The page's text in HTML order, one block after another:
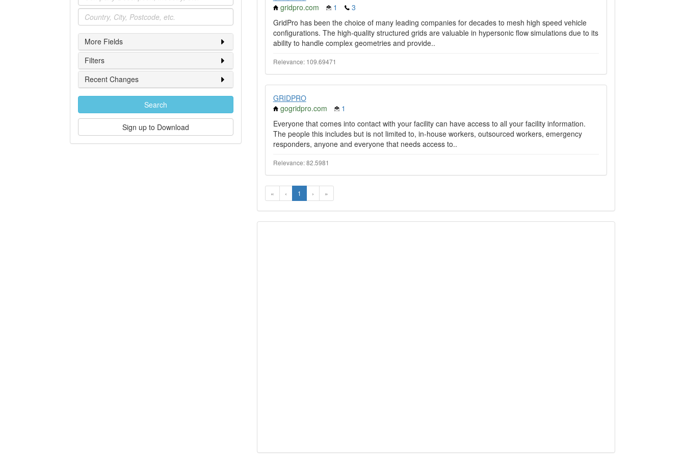
Location
More Fields
Filters
Recent Changes
Search
Sign up to Download
gridpro.com
1
3
GridPro has been the choice of many leading companies for decades to mesh high speed vehicle
configurations. The high-quality structured grids are valuable in hypersonic flow simulations due to its
ability to handle complex geometries and provide..
Relevance: 109.69471
GRIDPRO
gogridpro.com
1
Everyone that comes into contact with your facility can have access to all your facility information.
The people this includes but is not limited to, in-house workers, outsourced workers, emergency
responders, anyone and everyone that needs access to..
Relevance: 82.5981
« ‹ 1 › »